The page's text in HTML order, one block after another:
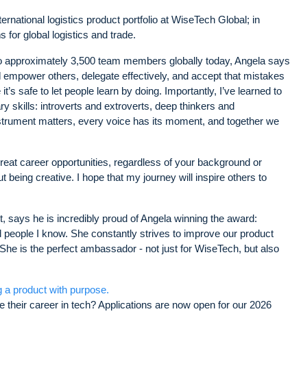
logistics product portfolio at WiseTech Global; in
for global logistics and trade.
3,500 team members globally today, Angela says
others, delegate effectively, and accept that mistakes
safe to let people learn by doing. Importantly, I’ve learned to
skills: introverts and extroverts, deep thinkers and
matters, every voice has its moment, and together we
career opportunities, regardless of your background or
being creative. I hope that my journey will inspire others to
he is incredibly proud of Angela winning the award:
I know. She constantly strives to improve our product
is the perfect ambassador - not just for WiseTech, but also
a product with purpose.
career in tech? Applications are now open for our 2026